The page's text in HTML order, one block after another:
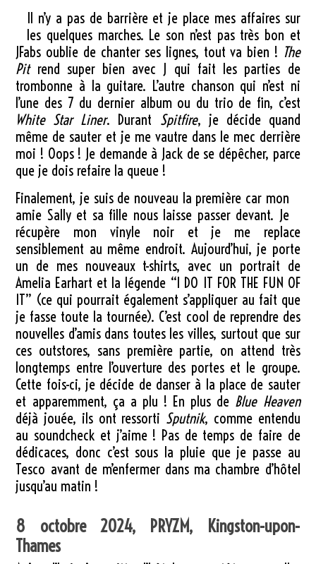
Il n’y a pas de barrière et je place mes affaires sur
les quelques marches. Le son n’est pas très bon et
JFabs oublie de chanter ses lignes, tout va bien ! The
Pitrend super bien avec J qui fait les parties de
trombonne à la guitare. L’autre chanson qui n’est ni
l’une des 7 du dernier album ou du trio de fin, c’est
White Star Liner. Durant Spitfire, je décide quand
même de sauter et je me vautre dans le mec derrière
moi ! Oops ! Je demande à Jack de se dépêcher, parce
que je dois refaire la queue !
Finalement, je suis de nouveau la première car mon
amie Sally et sa fille nous laisse passer devant. Je
récupère mon vinyle noir et je me replace
sensiblement au même endroit. Aujourd’hui, je porte
un de mes nouveaux t-shirts, avec un portrait de
Amelia Earhart et la légende “I DO IT FOR THE FUN OF
IT” (ce qui pourrait également s’appliquer au fait que
je fasse toute la tournée). C’est cool de reprendre des
nouvelles d’amis dans toutes les villes, surtout que sur
ces outstores, sans première partie, on attend très
longtemps entre l’ouverture des portes et le groupe.
Cette fois-ci, je décide de danser à la place de sauter
et apparemment, ça a plu ! En plus de Blue Heaven
déjà jouée, ils ont ressorti Sputnik, comme entendu
au soundcheck et j’aime ! Pas de temps de faire de
dédicaces, donc c’est sous la pluie que je passe au
Tesco avant de m’enfermer dans ma chambre d’hôtel
jusqu’au matin !
8 octobre 2024, PRYZM, Kingston-upon-
Thames